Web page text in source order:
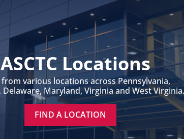
Locations
from various locations across Pennsylvania,
Delaware, Maryland, Virginia and West Virginia.
FIND A LOCATION